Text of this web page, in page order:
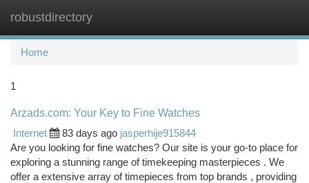
robustdirectory
Home
1
Arzads.com: Your Key to Fine Watches
Internet
83 days ago jasperhije915844
Are you looking for fine watches? Our site is your go-to place for
exploring a stunning range of timekeeping masterpieces . We
offer a extensive array of timepieces from top brands , providing